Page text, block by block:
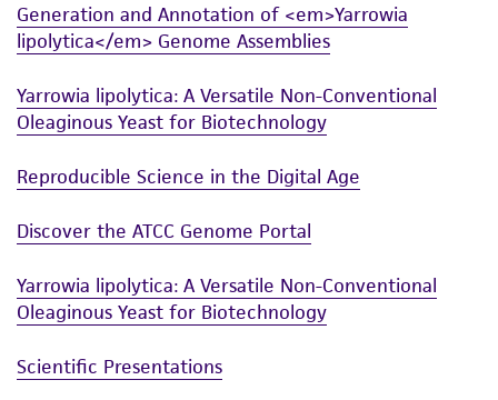
Generation and Annotation of <em>Yarrowia
lipolytica</em> Genome Assemblies
Yarrowia lipolytica: A Versatile Non-Conventional
Oleaginous Yeast for Biotechnology
Reproducible Science in the Digital Age
Discover the ATCC Genome Portal
Yarrowia lipolytica: A Versatile Non-Conventional
Oleaginous Yeast for Biotechnology
Scientific Presentations